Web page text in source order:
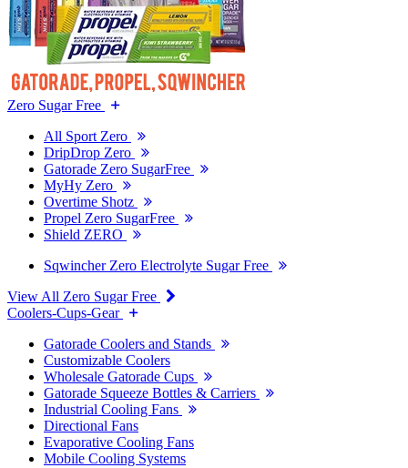
Zero Sugar Free
All Sport Zero
DripDrop Zero
Gatorade Zero SugarFree
MyHy Zero
Overtime Shotz
Propel Zero SugarFree
Shield ZERO
Sqwincher Zero Electrolyte Sugar Free
View All Zero Sugar Free
Coolers-Cups-Gear
Gatorade Coolers and Stands
Customizable Coolers
Wholesale Gatorade Cups
Gatorade Squeeze Bottles & Carriers
Industrial Cooling Fans
Directional Fans
Evaporative Cooling Fans
Mobile Cooling Systems